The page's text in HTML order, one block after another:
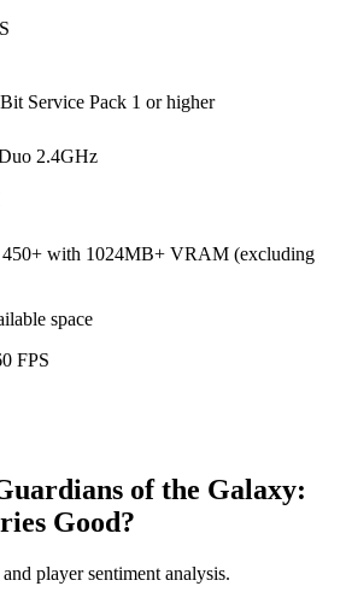
Service Pack 1 or higher
2.4GHz
with 1024MB+ VRAM (excluding
space
FPS
of the Galaxy:
Good?
player sentiment analysis.